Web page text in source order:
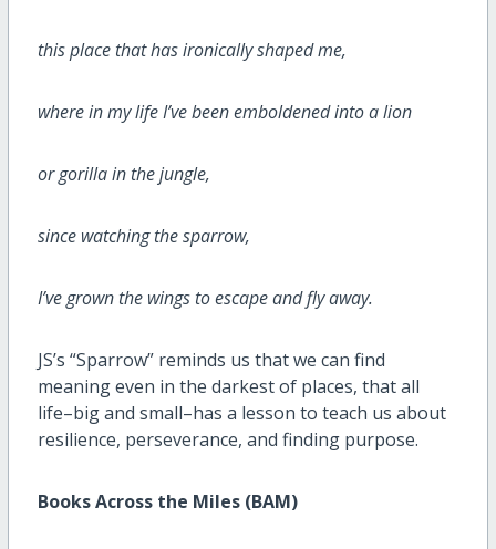
this place that has ironically shaped me,
where in my life I’ve been emboldened into a lion
or gorilla in the jungle,
since watching the sparrow,
I’ve grown the wings to escape and fly away.
JS’s “Sparrow” reminds us that we can find
meaning even in the darkest of places, that all
life–big and small–has a lesson to teach us about
resilience, perseverance, and finding purpose.
Books Across the Miles (BAM)